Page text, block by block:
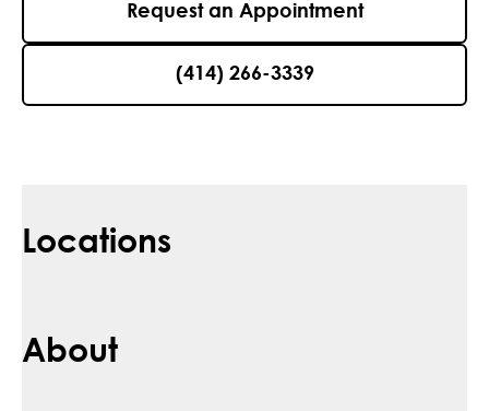
Request an Appointment
(414) 266-3339
Locations
About